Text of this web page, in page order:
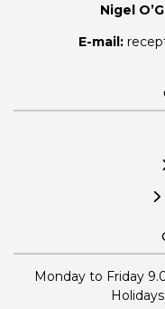
Nigel
E-mail:
Monday to Friday